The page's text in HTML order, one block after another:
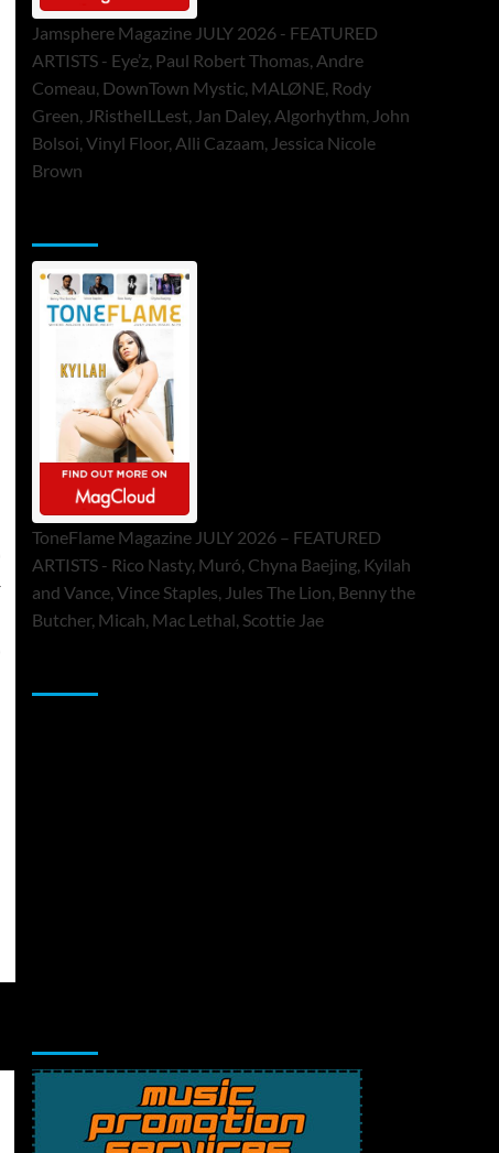
Jamsphere Magazine JULY 2026 - FEATURED
ARTISTS - Eye’z, Paul Robert Thomas, Andre
Comeau, DownTown Mystic, MALØNE, Rody
Green, JRistheILLest, Jan Daley, Algorhythm, John
Bolsoi, Vinyl Floor, Alli Cazaam, Jessica Nicole
Brown
ToneFlame Magazine JULY 2026 – FEATURED
ARTISTS - Rico Nasty, Muró, Chyna Baejing, Kyilah
and Vance, Vince Staples, Jules The Lion, Benny the
Butcher, Micah, Mac Lethal, Scottie Jae